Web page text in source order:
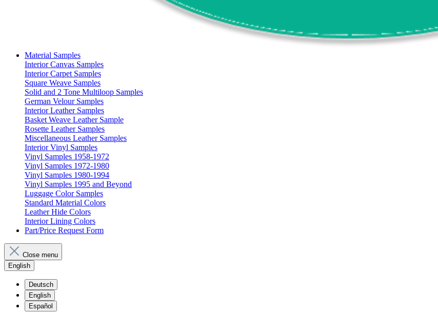
Material Samples
Interior Canvas Samples
Interior Carpet Samples
Square Weave Samples
Solid and 2 Tone Multiloop Samples
German Velour Samples
Interior Leather Samples
Basket Weave Leather Sample
Rosette Leather Samples
Miscellaneous Leather Samples
Interior Vinyl Samples
Vinyl Samples 1958-1972
Vinyl Samples 1972-1980
Vinyl Samples 1980-1994
Vinyl Samples 1995 and Beyond
Luggage Color Samples
Standard Material Colors
Leather Hide Colors
Interior Lining Colors
Part/Price Request Form
Close menu
English
Deutsch
English
Español